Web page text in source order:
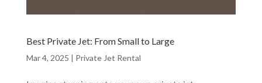
Best Private Jet: From Small to Large
Mar 4, 2025 | Private Jet Rental